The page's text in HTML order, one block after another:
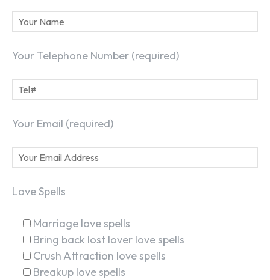
Your Telephone Number (required)
Your Email (required)
Love Spells
Marriage love spells
Bring back lost lover love spells
Crush Attraction love spells
Breakup love spells